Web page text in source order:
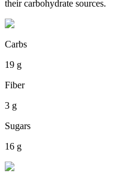
their carbohydrate sources.
Carbs
19 g
Fiber
3 g
Sugars
16 g